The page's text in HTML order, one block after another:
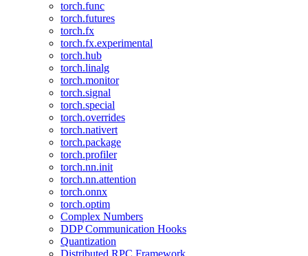
torch.func
torch.futures
torch.fx
torch.fx.experimental
torch.hub
torch.linalg
torch.monitor
torch.signal
torch.special
torch.overrides
torch.nativert
torch.package
torch.profiler
torch.nn.init
torch.nn.attention
torch.onnx
torch.optim
Complex Numbers
DDP Communication Hooks
Quantization
Distributed RPC Framework